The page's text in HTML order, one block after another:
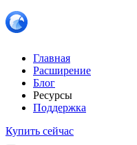
Главная
Расширение
Блог
Ресурсы
Поддержка
Купить сейчас